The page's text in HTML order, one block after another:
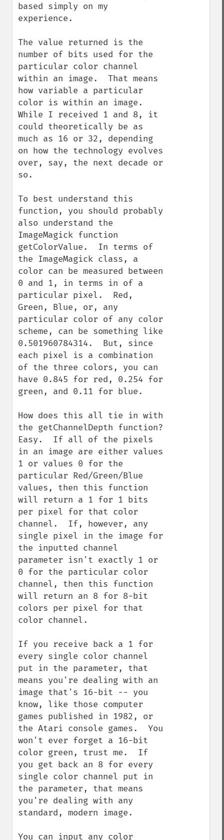
based simply on my
experience.
The value returned is the
number of bits used for the
particular color channel
within an image.  That means
how variable a particular
color is within an image.
While I received 1 and 8, it
could theoretically be as
much as 16 or 32, depending
on how the technology evolves
over, say, the next decade or
so.
To best understand this
function, you should probably
also understand the
ImageMagick function
getColorValue.  In terms of
the ImageMagick class, a
color can be measured between
0 and 1, in terms in of a
particular pixel.  Red,
Green, Blue, or, any
particular color of any color
scheme, can be something like
0.501960784314.  But, since
each pixel is a combination
of the three colors, you can
have 0.845 for red, 0.254 for
green, and 0.11 for blue.
How does this all tie in with
the getChannelDepth function?
Easy.  If all of the pixels
in an image are either values
1 or values 0 for the
particular Red/Green/Blue
values, then this function
will return a 1 for 1 bits
per pixel for that color
channel.  If, however, any
single pixel in the image for
the inputted channel
parameter isn't exactly 1 or
0 for the particular color
channel, then this function
will return an 8 for 8-bit
colors per pixel for that
color channel.
If you receive back a 1 for
every single color channel
put in the parameter, that
means you're dealing with an
image that's 16-bit -- you
know, like those computer
games published in 1982, or
the Atari console games.  You
won't ever forget a 16-bit
color green, trust me.  If
you get back an 8 for every
single color channel put in
the parameter, that means
you're dealing with any
standard, modern image.
You can input any color